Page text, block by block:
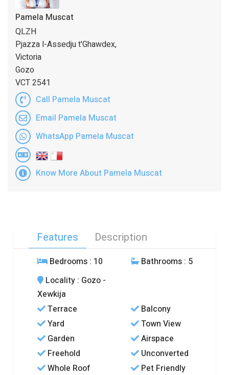
Pamela Muscat
QLZH
Pjazza l-Assedju t'Ghawdex,
Victoria
Gozo
VCT 2541
Call Pamela Muscat
Email Pamela Muscat
WhatsApp Pamela Muscat
Know More About Pamela Muscat
Features Description
Bedrooms : 10 Bathrooms : 5
Locality : Gozo -
Xewkija
Terrace
Balcony
Yard
Town View
Garden
Airspace
Freehold
Unconverted
Whole Roof
Pet Friendly